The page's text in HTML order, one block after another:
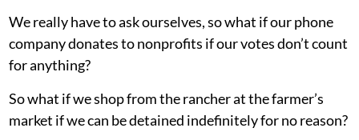
We really have to ask ourselves, so what if our phone
company donates to nonprofits if our votes don’t count
for anything?
So what if we shop from the rancher at the farmer’s
market if we can be detained indefinitely for no reason?